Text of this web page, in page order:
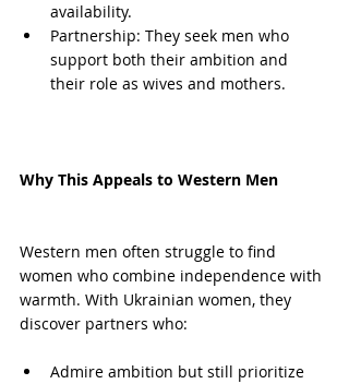
availability.
Partnership: They seek men who
support both their ambition and
their role as wives and mothers.
Why This Appeals to Western Men
Western men often struggle to find
women who combine independence with
warmth. With Ukrainian women, they
discover partners who:
Admire ambition but still prioritize